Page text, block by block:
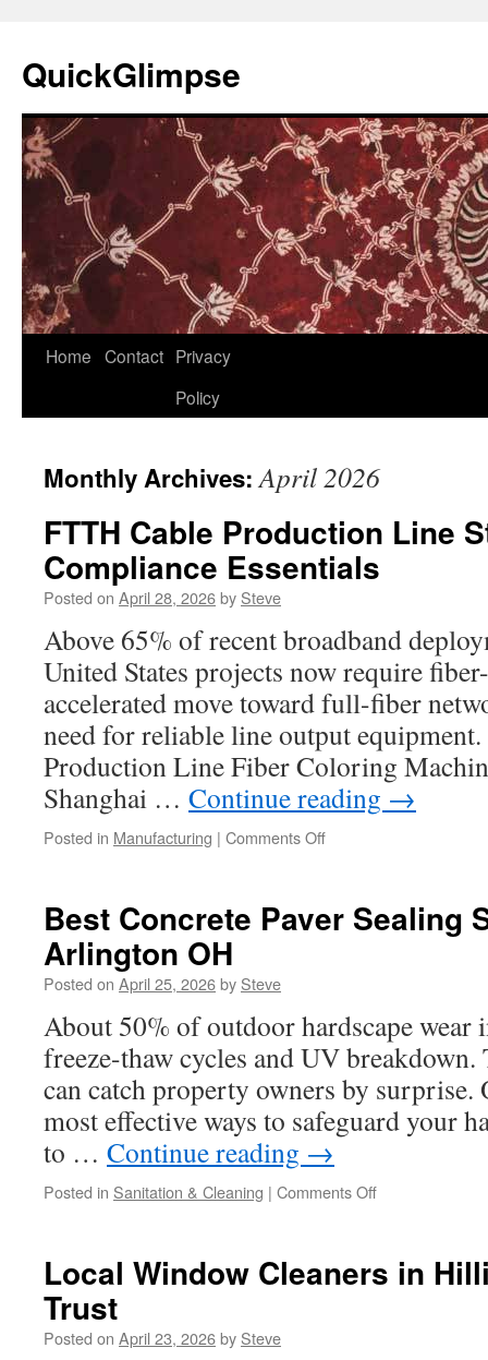
content
QuickGlimpse
Home Contact Privacy
Policy
Monthly Archives:April 2026
FTTH Cable Production Line
Compliance Essentials
Posted on April 28, 2026by Steve
Above 65% of recent broadband
United States projects now require
accelerated move toward full-fiber
need for reliable line output
Production Line Fiber Coloring
Shanghai … Continue reading →
Posted in Manufacturing | Comments Offon
Line
Best Concrete Paver Sealing
Arlington OH
Posted on April 25, 2026by Steve
About 50% of outdoor hardscape wear
freeze-thaw cycles and UV breakdown.
can catch property owners by surprise.
most effective ways to safeguard your
to … Continue reading →
Posted in Sanitation & Cleaning | Comments Offon
Sealing
Local Window Cleaners in
Trust
Posted on April 23, 2026by Steve